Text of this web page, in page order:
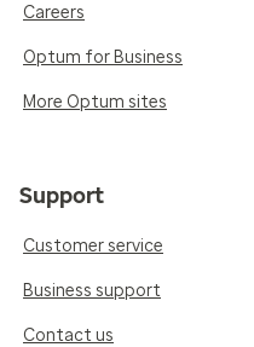
Careers
Optum for Business
More Optum sites
Support
Customer service
Business support
Contact us